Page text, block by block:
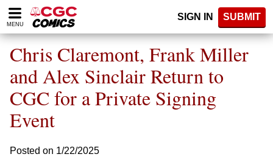
Please
note:
website
includes
accessibility
system.
MENU
SIGN IN SUBMIT
Chris Claremont, Frank Miller
and Alex Sinclair Return to
CGC for a Private Signing
Event
Posted on 1/22/2025